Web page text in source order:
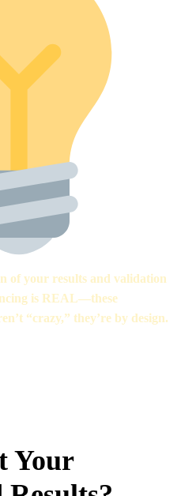
of your results and validation
is REAL—these
“crazy,” they’re by design.
Your